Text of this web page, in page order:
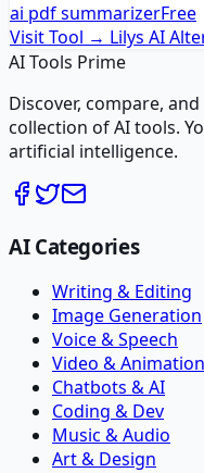
ai pdf summarizerFree
Visit Tool → Lilys AI
AI Tools Prime
Discover, compare,
collection of AI tools.
artificial intelligence.
AI Categories
Writing & Editing
Image Generation
Voice & Speech
Video & Animation
Chatbots & AI
Coding & Dev
Music & Audio
Art & Design